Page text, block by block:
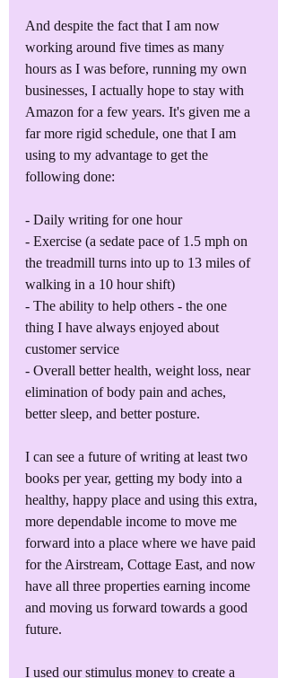
And despite the fact that I am now
working around five times as many
hours as I was before, running my own
businesses, I actually hope to stay with
Amazon for a few years. It's given me a
far more rigid schedule, one that I am
using to my advantage to get the
following done:
- Daily writing for one hour
- Exercise (a sedate pace of 1.5 mph on
the treadmill turns into up to 13 miles of
walking in a 10 hour shift)
- The ability to help others - the one
thing I have always enjoyed about
customer service
- Overall better health, weight loss, near
elimination of body pain and aches,
better sleep, and better posture.
I can see a future of writing at least two
books per year, getting my body into a
healthy, happy place and using this extra,
more dependable income to move me
forward into a place where we have paid
for the Airstream, Cottage East, and now
have all three properties earning income
and moving us forward towards a good
future.
I used our stimulus money to create a